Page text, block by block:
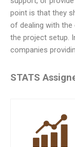
point is that they
of dealing with the
the project setup.
companies
STATS